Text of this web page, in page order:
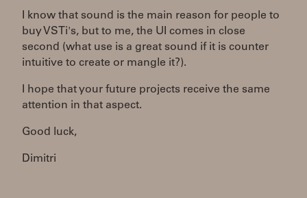
I know that sound is the main reason for people to
buy VSTi's, but to me, the UI comes in close
second (what use is a great sound if it is counter
intuitive to create or mangle it?).
I hope that your future projects receive the same
attention in that aspect.
Good luck,
Dimitri